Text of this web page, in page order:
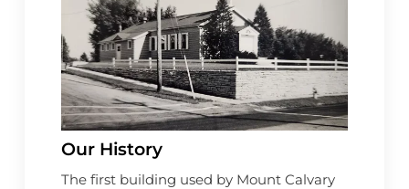
Our History
The first building used by Mount Calvary